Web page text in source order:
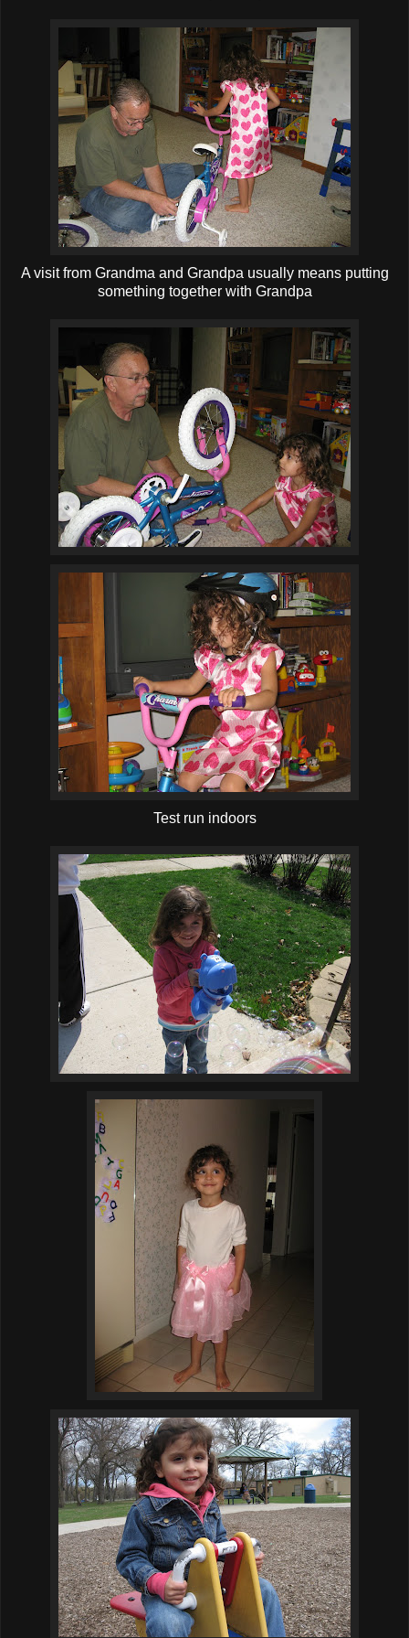
A visit from Grandma and Grandpa usually means putting
something together with Grandpa
Test run indoors